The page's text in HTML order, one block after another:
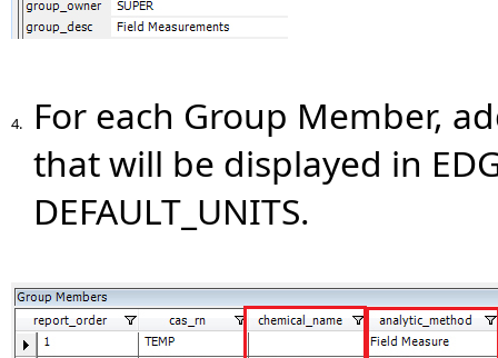
4.
For each Group Member,
that will be displayed in
DEFAULT_UNITS.